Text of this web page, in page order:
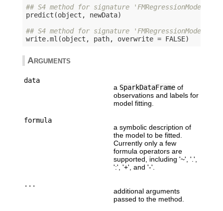
## S4 method for signature 'FMRegressionModel'
predict(object, newData)
## S4 method for signature
write.ml(object, path, overwrite = FALSE
Arguments
data
a SparkDataFrameof
observations and labels for
model fitting.
formula
a symbolic description of
the model to be fitted.
Currently only a few
formula operators are
supported, including '~', '.',
':', '+', and '-'.
...
additional arguments
passed to the method.